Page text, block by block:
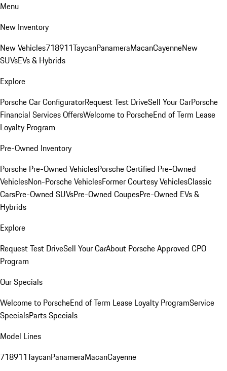
Menu
New Inventory
New Vehicles718911TaycanPanameraMacanCayenneNew
SUVsEVs & Hybrids
Explore
Porsche Car ConfiguratorRequest Test DriveSell Your CarPorsche
Financial Services OffersWelcome to PorscheEnd of Term Lease
Loyalty Program
Pre-Owned Inventory
Porsche Pre-Owned VehiclesPorsche Certified Pre-Owned
VehiclesNon-Porsche VehiclesFormer Courtesy VehiclesClassic
CarsPre-Owned SUVsPre-Owned CoupesPre-Owned EVs &
Hybrids
Explore
Request Test DriveSell Your CarAbout Porsche Approved CPO
Program
Our Specials
Welcome to PorscheEnd of Term Lease Loyalty ProgramService
SpecialsParts Specials
Model Lines
718911TaycanPanameraMacanCayenne